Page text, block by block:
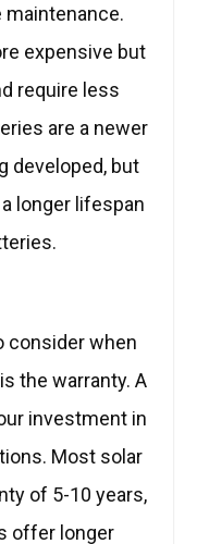
maintenance.
expensive but
require less
are a newer
developed, but
longer lifespan
consider when
the warranty. A
investment in
Most solar
of 5-10 years,
offer longer